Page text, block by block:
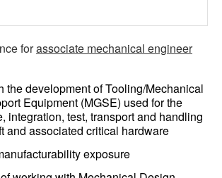
forassociate mechanical engineer
the development of Tooling/Mechanical
Equipment (MGSE) used for the
integration, test, transport and handling
and associated critical hardware
exposure